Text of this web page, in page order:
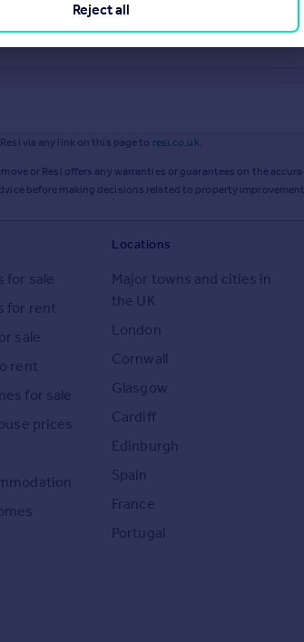
via any link on this page to resi.co.uk.
or Resi offers any warranties or guarantees on the
before making decisions related to property
for sale
for rent
sale
rent
for sale
prices
Locations
Major towns and cities in
the UK
London
Cornwall
Glasgow
Cardiff
Edinburgh
Spain
France
Portugal
Reject all